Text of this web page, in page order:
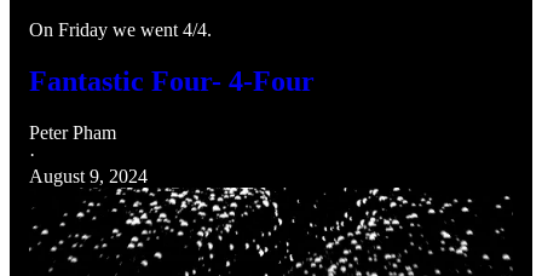
On Friday we went 4/4.
Fantastic Four- 4-Four
Peter Pham
·
August 9, 2024